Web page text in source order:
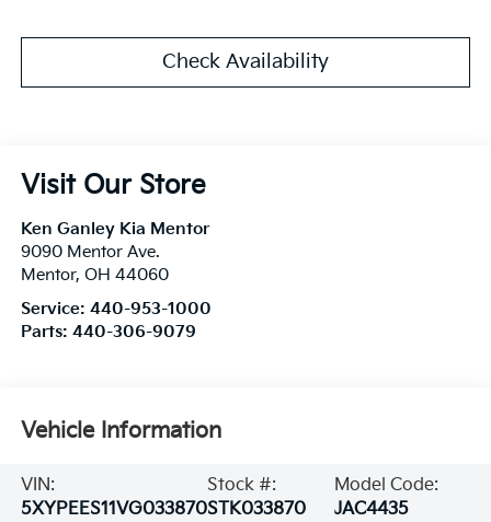
Check Availability
Visit Our Store
Ken Ganley Kia Mentor
9090 Mentor Ave.
Mentor, OH 44060
Service: 440-953-1000
Parts: 440-306-9079
Vehicle Information
VIN:
5XYPEES11VG033870
Stock #:
STK033870
Model Code:
JAC4435